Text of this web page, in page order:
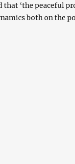
that ‘the peaceful
both on the